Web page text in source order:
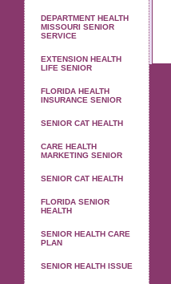
DEPARTMENT HEALTH
MISSOURI SENIOR
SERVICE
EXTENSION HEALTH
LIFE SENIOR
FLORIDA HEALTH
INSURANCE SENIOR
SENIOR CAT HEALTH
CARE HEALTH
MARKETING SENIOR
SENIOR CAT HEALTH
FLORIDA SENIOR
HEALTH
SENIOR HEALTH CARE
PLAN
SENIOR HEALTH ISSUE